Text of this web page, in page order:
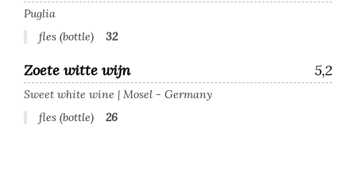
Puglia
fles (bottle)
32
Zoete witte wijn 5,2
Sweet white wine | Mosel - Germany
fles (bottle)
26